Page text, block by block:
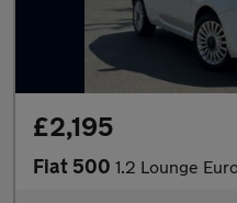
£2,195
Fiat 500 1.2 Lounge